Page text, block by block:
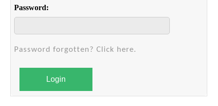
Password:
Password forgotten? Click here.
Login